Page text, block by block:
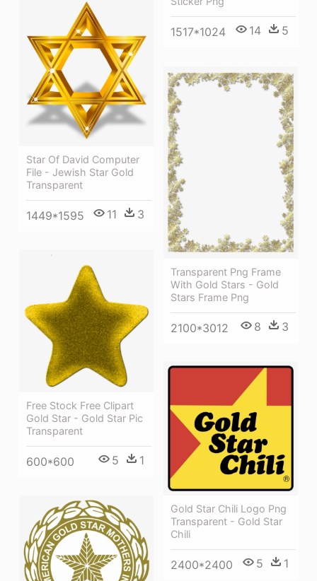
1517*1024 14 5
Star Of David Computer
File - Jewish Star Gold
Transparent
1449*1595 11 3
Transparent Png Frame
With Gold Stars - Gold
Stars Frame Png
2100*3012 8 3
Free Stock Free Clipart
Gold Star - Gold Star Pic
Transparent
600*600 5 1
Gold Star Chili Logo Png
Transparent - Gold Star
Chili
2400*2400 5 1